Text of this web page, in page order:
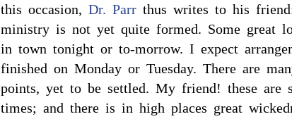
this occasion, Dr. Parr thus writes to his
ministry is not yet quite formed. Some great
in town tonight or to-morrow. I expect
finished on Monday or Tuesday. There are
points, yet to be settled. My friend! these are
times; and there is in high places great